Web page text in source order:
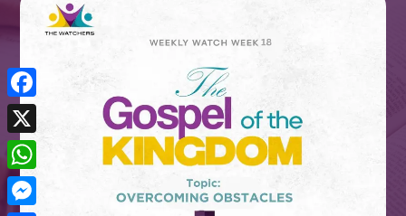
Facebook
X
WhatsApp